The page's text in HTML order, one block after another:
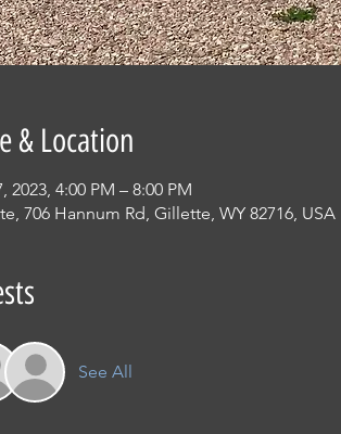
& Location
2023, 4:00 PM – 8:00 PM
706 Hannum Rd, Gillette, WY 82716, USA
See All